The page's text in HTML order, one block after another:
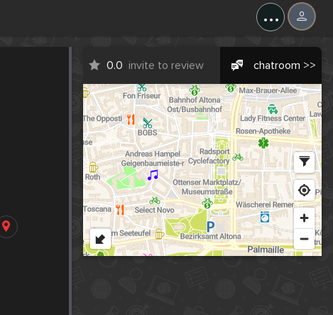
...
0.0 invite to review chatroom >>